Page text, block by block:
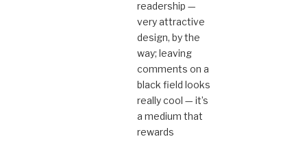
readership —
very attractive
design, by the
way; leaving
comments on a
black field looks
really cool — it’s
a medium that
rewards